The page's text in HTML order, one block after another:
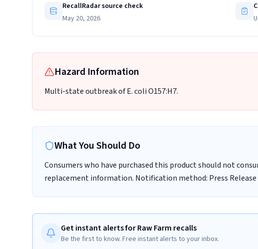
RecallRadar source check
May 20, 2026
Hazard Information
Multi-state outbreak of E. coli O157:H7.
What You Should Do
Consumers who have purchased this product should not
replacement information. Notification method: Press Release
Get instant alerts for Raw Farm recalls
Be the first to know. Free instant alerts to your inbox.